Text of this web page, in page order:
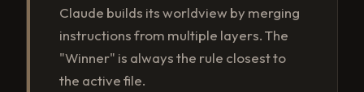
Claude builds its worldview by merging
instructions from multiple layers. The
"Winner" is always the rule closest to
the active file.